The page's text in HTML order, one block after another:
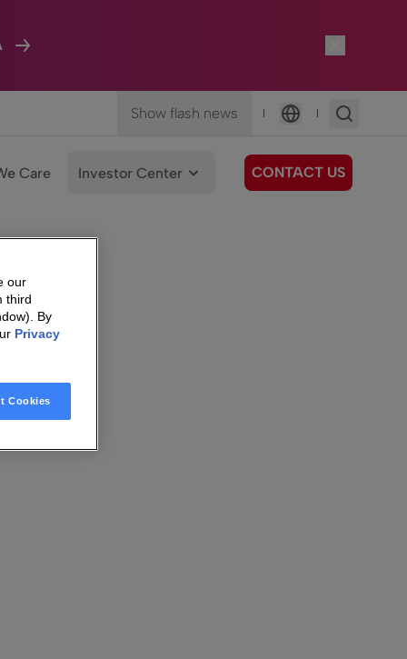
Show flash news |
Language
|
Care Investor Center CONTACT US
our
third
By
Privacy
Cookies